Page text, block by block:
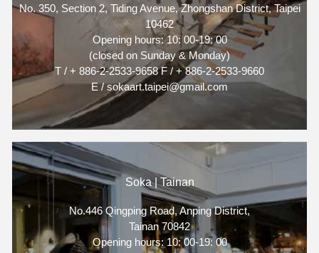
No. 350, Section 2, Tiding Avenue, Zhongshan District, Taipei
10462
Opening hours: 10: 00-19: 00
(closed on Sunday & Monday)
T / + 886-2-2533-9658 F / + 886-2-2533-9660
E / sokaart.taipei@gmail.com
Soka | Tainan
No.446 Qingping Road, Anping District,
Tainan 70842
Opening hours: 10: 00-19: 00